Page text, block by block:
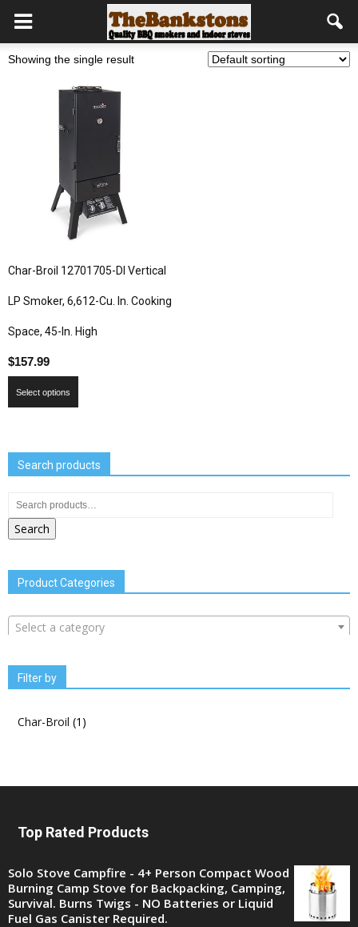
Showing the single result
Char-Broil 12701705-DI Vertical
LP Smoker, 6,612-Cu. In. Cooking
Space, 45-In. High
$157.99
Select options
Search products
Search
Product Categories
Select a category
Filter by
Char-Broil (1)
Top Rated Products
Solo Stove Campfire - 4+ Person Compact Wood
Burning Camp Stove for Backpacking, Camping,
Survival. Burns Twigs - NO Batteries or Liquid
Fuel Gas Canister Required.